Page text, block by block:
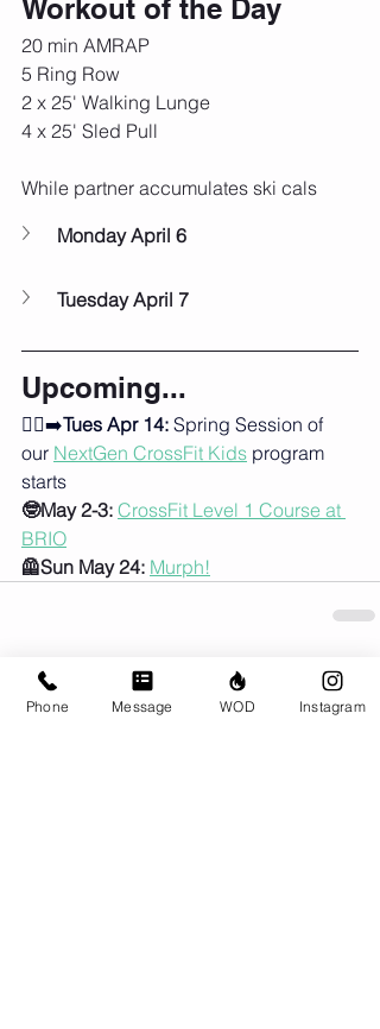
Workout of the Day
20 min AMRAP
5 Ring Row
2 x 25' Walking Lunge
4 x 25' Sled Pull
While partner accumulates ski cals
Monday April 6
Tuesday April 7
Upcoming...
🏃‍♂️‍➡️Tues Apr 14: Spring Session of
our NextGen CrossFit Kids program
starts
🤓May 2-3: CrossFit Level 1 Course at
BRIO
🦺Sun May 24: Murph!
Comments
Phone Message WOD Instagram